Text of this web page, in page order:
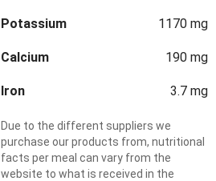
Potassium 1170 mg
Calcium 190 mg
Iron 3.7 mg
Due to the different suppliers we
purchase our products from, nutritional
facts per meal can vary from the
website to what is received in the